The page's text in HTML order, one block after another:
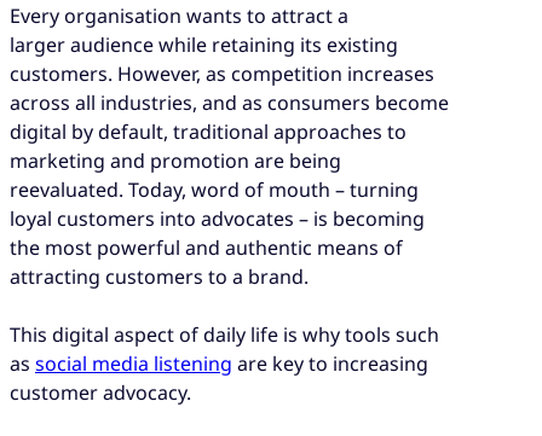
Every organisation wants to attract a
larger audience while retaining its existing
customers. However, as competition increases
across all industries, and as consumers become
digital by default, traditional approaches to
marketing and promotion are being
reevaluated. Today, word of mouth – turning
loyal customers into advocates – is becoming
the most powerful and authentic means of
attracting customers to a brand.
This digital aspect of daily life is why tools such
as social media listening are key to increasing
customer advocacy.